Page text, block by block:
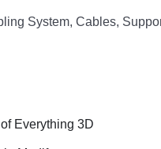
System, Cables,
Everything 3D